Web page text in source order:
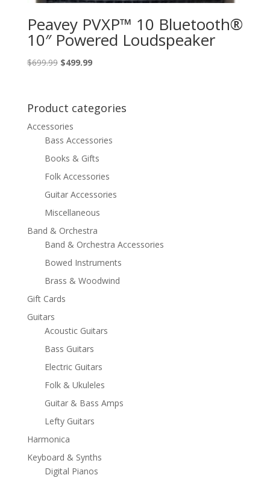
Peavey PVXP™ 10 Bluetooth®
10″ Powered Loudspeaker
$699.99 Original
$699.99.
$499.99Current
$499.99.
Product categories
Accessories
Bass Accessories
Books & Gifts
Folk Accessories
Guitar Accessories
Miscellaneous
Band & Orchestra
Band & Orchestra Accessories
Bowed Instruments
Brass & Woodwind
Gift Cards
Guitars
Acoustic Guitars
Bass Guitars
Electric Guitars
Folk & Ukuleles
Guitar & Bass Amps
Lefty Guitars
Harmonica
Keyboard & Synths
Digital Pianos